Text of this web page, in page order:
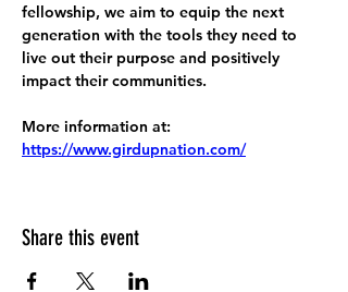
fellowship, we aim to equip the next
generation with the tools they need to
live out their purpose and positively
impact their communities.
More information at:
https://www.girdupnation.com/
Share this event